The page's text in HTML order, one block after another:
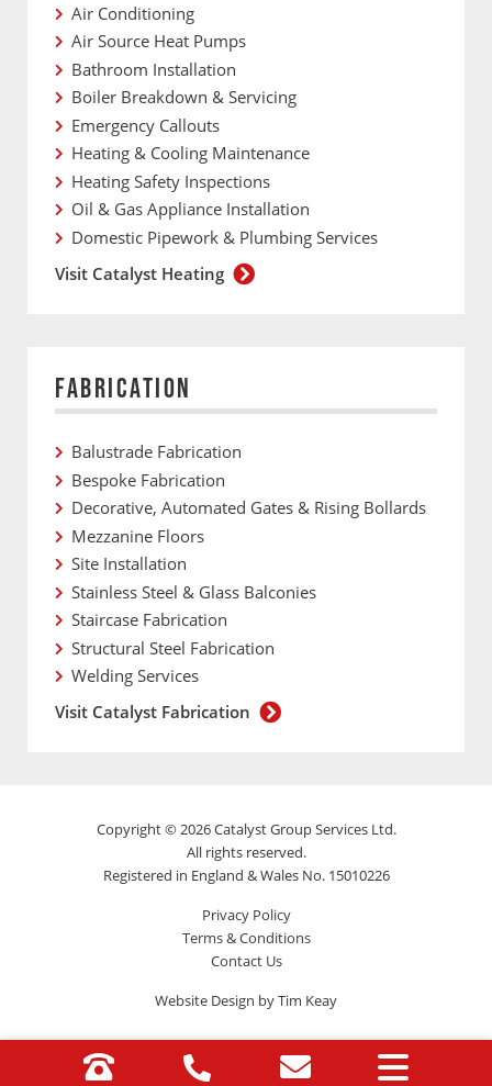
Air Conditioning
Air Source Heat Pumps
Bathroom Installation
Boiler Breakdown & Servicing
Emergency Callouts
Heating & Cooling Maintenance
Heating Safety Inspections
Oil & Gas Appliance Installation
Domestic Pipework & Plumbing Services
Visit Catalyst Heating
FABRICATION
Balustrade Fabrication
Bespoke Fabrication
Decorative, Automated Gates & Rising Bollards
Mezzanine Floors
Site Installation
Stainless Steel & Glass Balconies
Staircase Fabrication
Structural Steel Fabrication
Welding Services
Visit Catalyst Fabrication
Copyright © 2026 Catalyst Group Services Ltd.
All rights reserved.
Registered in England & Wales No. 15010226
Privacy Policy
Terms & Conditions
Contact Us
Website Design by Tim Keay